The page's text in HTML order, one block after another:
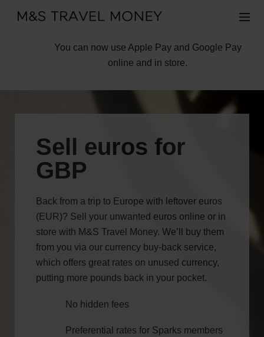
You can now use Apple Pay and Google Pay
online and in store.
Sell euros for
GBP
Back from a trip to Europe with leftover euros
(EUR)? Sell your unwanted euros online or in
store with M&S Travel Money. We’ll buy them
from you via our currency buy-back service,
which offers great rates on unused currency,
putting more pounds back in your pocket.
No hidden fees
Preferential rates for Sparks members